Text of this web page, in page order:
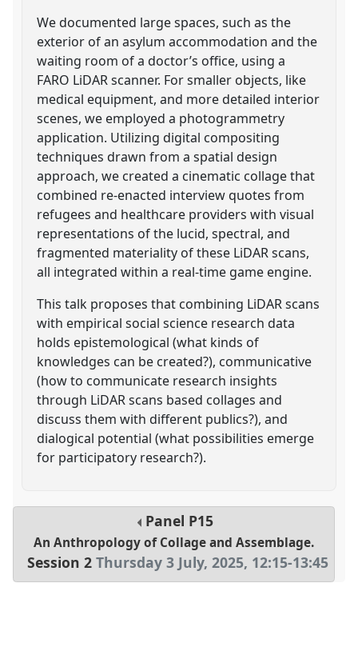
We documented large spaces, such as the
exterior of an asylum accommodation and the
waiting room of a doctor’s office, using a
FARO LiDAR scanner. For smaller objects, like
medical equipment, and more detailed interior
scenes, we employed a photogrammetry
application. Utilizing digital compositing
techniques drawn from a spatial design
approach, we created a cinematic collage that
combined re-enacted interview quotes from
refugees and healthcare providers with visual
representations of the lucid, spectral, and
fragmented materiality of these LiDAR scans,
all integrated within a real-time game engine.
This talk proposes that combining LiDAR scans
with empirical social science research data
holds epistemological (what kinds of
knowledges can be created?), communicative
(how to communicate research insights
through LiDAR scans based collages and
discuss them with different publics?), and
dialogical potential (what possibilities emerge
for participatory research?).
Panel P15
An Anthropology of Collage and Assemblage.
Session 2 Thursday 3 July, 2025, 12:15-13:45